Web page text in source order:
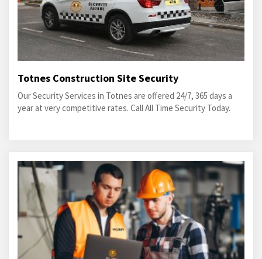
Totnes Construction Site Security
Our Security Services in Totnes are offered 24/7, 365 days a
year at very competitive rates. Call All Time Security Today.